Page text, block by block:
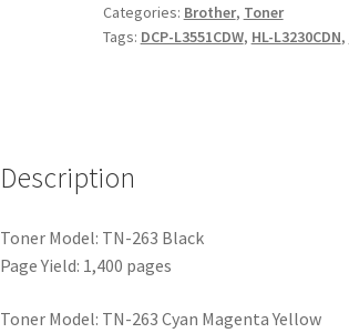
Categories: Brother, Toner
Tags: DCP-L3551CDW, HL-L3230CDN,
Description
Toner Model: TN-263 Black
Page Yield: 1,400 pages
Toner Model: TN-263 Cyan Magenta Yellow